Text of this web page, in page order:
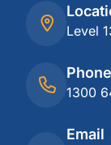
Level
Phone
1300
Email